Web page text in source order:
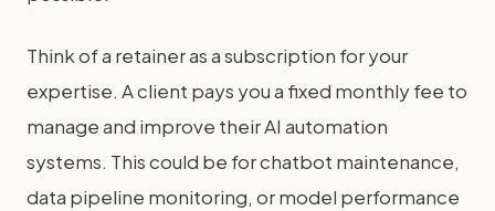
Think of a retainer as a subscription for your
expertise. A client pays you a fixed monthly fee to
manage and improve their AI automation
systems. This could be for chatbot maintenance,
data pipeline monitoring, or model performance